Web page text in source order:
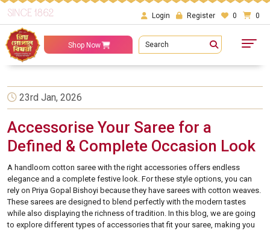
SINCE 1862 Login Register 0 0
Shop Now Search
23rd Jan, 2026
Accessorise Your Saree for a
Defined & Complete Occasion Look
A handloom cotton saree with the right accessories offers endless
elegance and a complete festive look. For these style options, you can
rely on Priya Gopal Bishoyi because they have sarees with cotton weaves.
These sarees are designed to blend perfectly with the modern tastes
while also displaying the richness of tradition. In this blog, we are going
to explore different types of accessories that fit your saree, making you